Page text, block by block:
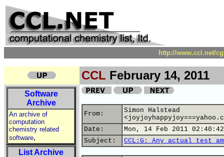
http://www.ccl.net/
CCL February 14, 2011
Software
Archive
An archive of
computation
chemistry related
software,
List Archive
From:
Simon Halstead
Date:
Mon, 14 Feb 2011
Subject:
CCL:G: Any actual test